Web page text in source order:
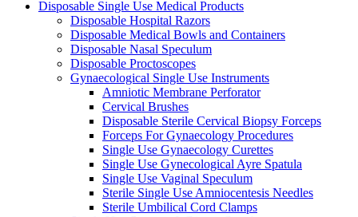
Disposable Single Use Medical Products
Disposable Hospital Razors
Disposable Medical Bowls and Containers
Disposable Nasal Speculum
Disposable Proctoscopes
Gynaecological Single Use Instruments
Amniotic Membrane Perforator
Cervical Brushes
Disposable Sterile Cervical Biopsy Forceps
Forceps For Gynaecology Procedures
Single Use Gynaecology Curettes
Single Use Gynecological Ayre Spatula
Single Use Vaginal Speculum
Sterile Single Use Amniocentesis Needles
Sterile Umbilical Cord Clamps